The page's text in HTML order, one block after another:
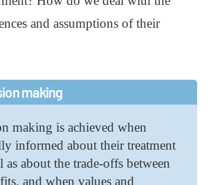
and assumptions of their
making
informed about their treatment
as about the trade-offs between
and when values and